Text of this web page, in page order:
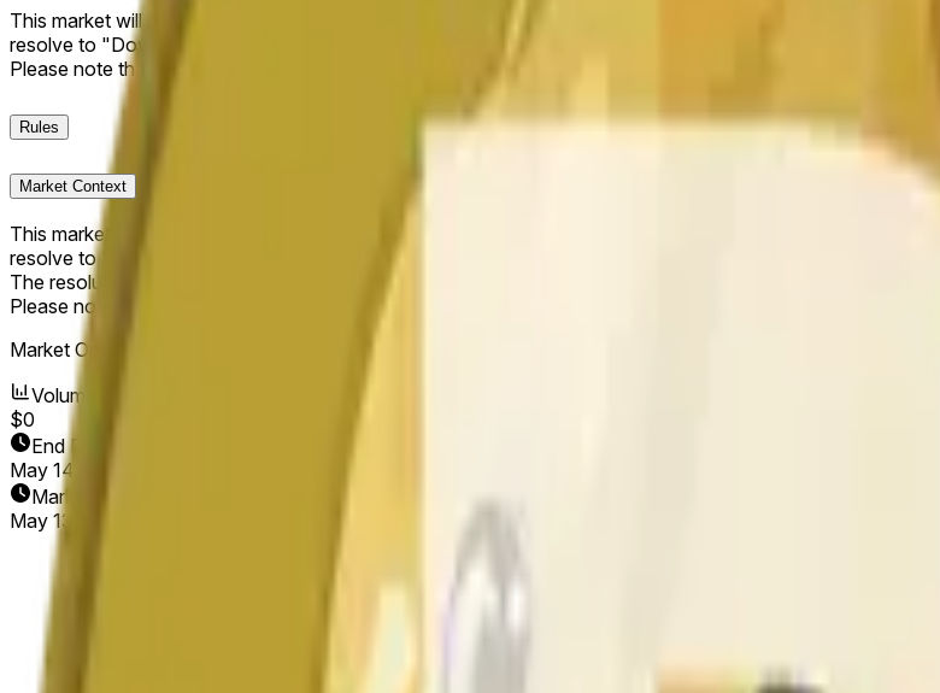
This market will resolve to "Up" if the Dogecoin price at the end of the time range specified in the title is
resolve to "Down". The resolution source for this market is information from Chainlink, specifically the
Please note that this market is about the price according to Chainlink data stream DOGE/USD, not
Rules
Market Context
This market will resolve to "Up" if the Dogecoin price at the end of the time range specified in the title is
resolve to "Down".
The resolution source for this market is information from Chainlink, specifically the DOGE/USD data
Please note that this market is about the price according to Chainlink data stream DOGE/USD, not
Market Opened:
Volume
$0
End Date
May 14, 2026
Market Opened
May 13, 2026, 6:34 PM ET